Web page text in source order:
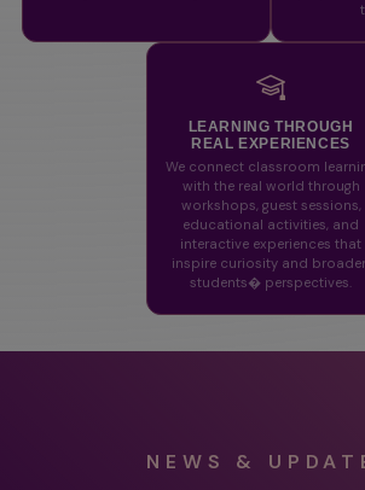
LEARNING THROUGH
REAL EXPERIENCES
We connect classroom
with the real world through
workshops, guest sessions,
educational activities, and
interactive experiences that
inspire curiosity and
students� perspectives.
NEWS &